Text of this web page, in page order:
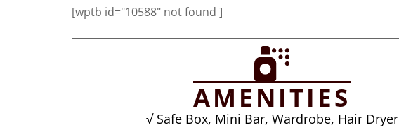
[wptb id="10588" not found ]
AMENITIES
√ Safe Box, Mini Bar, Wardrobe, Hair Dryer